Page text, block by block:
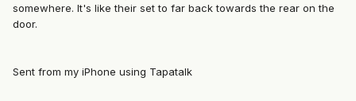
somewhere. It's like their set to far back towards the rear on the
door.
Sent from my iPhone using Tapatalk